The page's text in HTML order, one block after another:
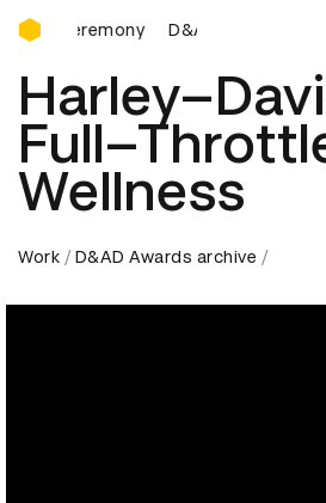
D&AD Awards Ceremony
D&AD Awards Ceremony
Wellness
Work D&AD Awards archive